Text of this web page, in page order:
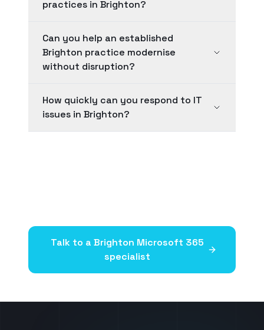
practices in Brighton?
Can you help an established
Brighton practice modernise
without disruption?
How quickly can you respond to IT
issues in Brighton?
Talk to aBrighton Microsoft 365
specialist